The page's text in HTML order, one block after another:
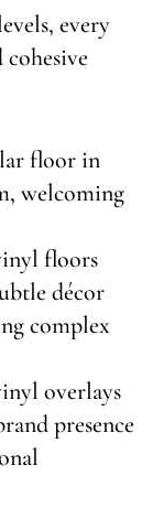
every
cohesive
floor in
welcoming
floors
décor
complex
overlays
presence